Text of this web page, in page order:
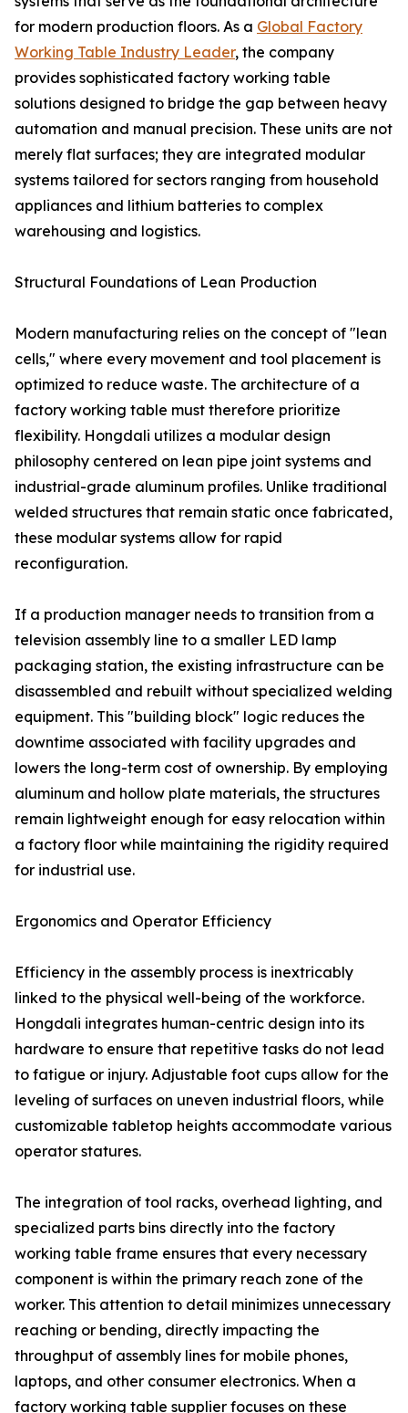
for modern production floors. As a Global Factory
Working Table Industry Leader, the company
provides sophisticated factory working table
solutions designed to bridge the gap between heavy
automation and manual precision. These units are not
merely flat surfaces; they are integrated modular
systems tailored for sectors ranging from household
appliances and lithium batteries to complex
warehousing and logistics.
Structural Foundations of Lean Production
Modern manufacturing relies on the concept of "lean
cells," where every movement and tool placement is
optimized to reduce waste. The architecture of a
factory working table must therefore prioritize
flexibility. Hongdali utilizes a modular design
philosophy centered on lean pipe joint systems and
industrial-grade aluminum profiles. Unlike traditional
welded structures that remain static once fabricated,
these modular systems allow for rapid
reconfiguration.
If a production manager needs to transition from a
television assembly line to a smaller LED lamp
packaging station, the existing infrastructure can be
disassembled and rebuilt without specialized welding
equipment. This "building block" logic reduces the
downtime associated with facility upgrades and
lowers the long-term cost of ownership. By employing
aluminum and hollow plate materials, the structures
remain lightweight enough for easy relocation within
a factory floor while maintaining the rigidity required
for industrial use.
Ergonomics and Operator Efficiency
Efficiency in the assembly process is inextricably
linked to the physical well-being of the workforce.
Hongdali integrates human-centric design into its
hardware to ensure that repetitive tasks do not lead
to fatigue or injury. Adjustable foot cups allow for the
leveling of surfaces on uneven industrial floors, while
customizable tabletop heights accommodate various
operator statures.
The integration of tool racks, overhead lighting, and
specialized parts bins directly into the factory
working table frame ensures that every necessary
component is within the primary reach zone of the
worker. This attention to detail minimizes unnecessary
reaching or bending, directly impacting the
throughput of assembly lines for mobile phones,
laptops, and other consumer electronics. When a
factory working table supplier focuses on these